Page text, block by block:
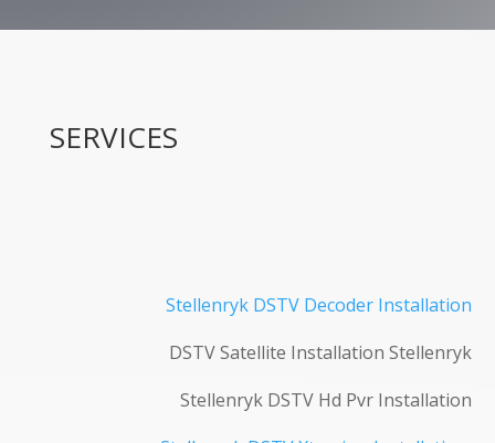
SERVICES
Stellenryk DSTV Decoder Installation
DSTV Satellite Installation Stellenryk
Stellenryk DSTV Hd Pvr Installation